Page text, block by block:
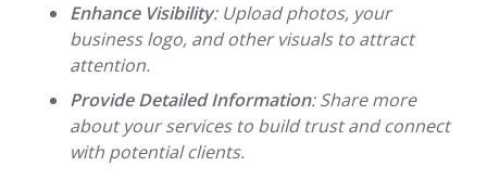
Enhance Visibility: Upload photos, your
business logo, and other visuals to attract
attention.
Provide Detailed Information: Share more
about your services to build trust and connect
with potential clients.